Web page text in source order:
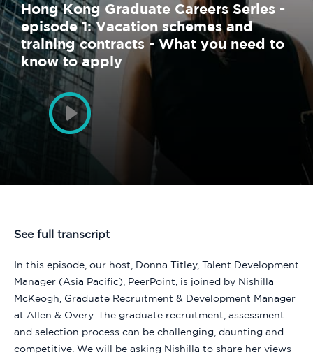
Hong Kong Graduate Careers Series -
episode 1: Vacation schemes and
training contracts - What you need to
know to apply
See full transcript
In this episode, our host, Donna Titley, Talent Development
Manager (Asia Pacific), PeerPoint, is joined by Nishilla
McKeogh, Graduate Recruitment & Development Manager
at Allen & Overy. The graduate recruitment, assessment
and selection process can be challenging, daunting and
competitive. We will be asking Nishilla to share her views